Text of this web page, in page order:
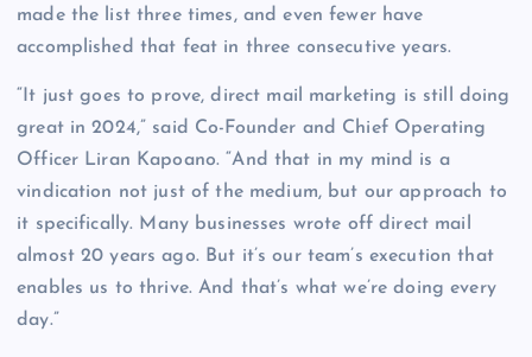
made the list three times, and even fewer have
accomplished that feat in three consecutive years.
“It just goes to prove, direct mail marketing is still doing
great in 2024,” said Co-Founder and Chief Operating
Officer Liran Kapoano. “And that in my mind is a
vindication not just of the medium, but our approach to
it specifically. Many businesses wrote off direct mail
almost 20 years ago. But it’s our team’s execution that
enables us to thrive. And that’s what we’re doing every
day.”